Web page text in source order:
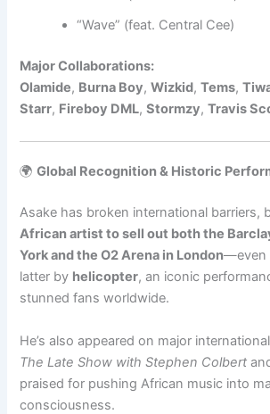
“Wave” (feat. Central Cee)
Major Collaborations:
Olamide, Burna Boy,Wizkid,Tems,
Starr, Fireboy DML,Stormzy,Travis
🌍Global Recognition & Historic
Asake has broken international barriers,
African artist to sell out both the
York and the O2 Arena in London—even
latter by helicopter, an iconic
stunned fans worldwide.
He’s also appeared on major
The Late Show with Stephen Colbert
praised for pushing African music into
consciousness.